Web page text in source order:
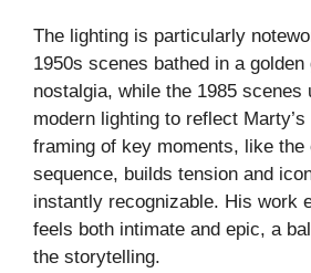
The lighting is particularly
1950s scenes bathed in a
nostalgia, while the 1985 scenes
modern lighting to reflect Marty’s
framing of key moments, like the
sequence, builds tension and
instantly recognizable. His work
feels both intimate and epic, a
the storytelling.